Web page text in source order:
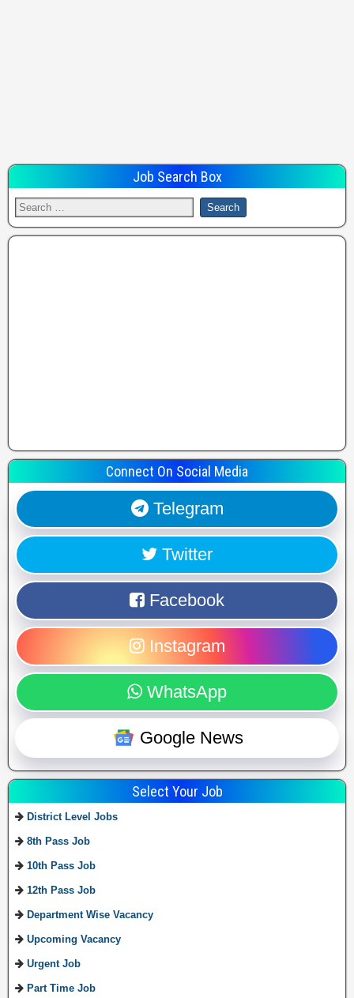
Job Search Box
Connect On Social Media
Telegram
Twitter
Facebook
Instagram
WhatsApp
Google News
Select Your Job
District Level Jobs
8th Pass Job
10th Pass Job
12th Pass Job
Department Wise Vacancy
Upcoming Vacancy
Urgent Job
Part Time Job